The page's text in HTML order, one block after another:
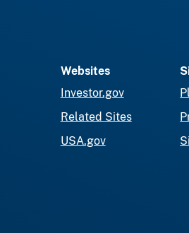
Websites
Investor.gov
Related Sites
USA.gov